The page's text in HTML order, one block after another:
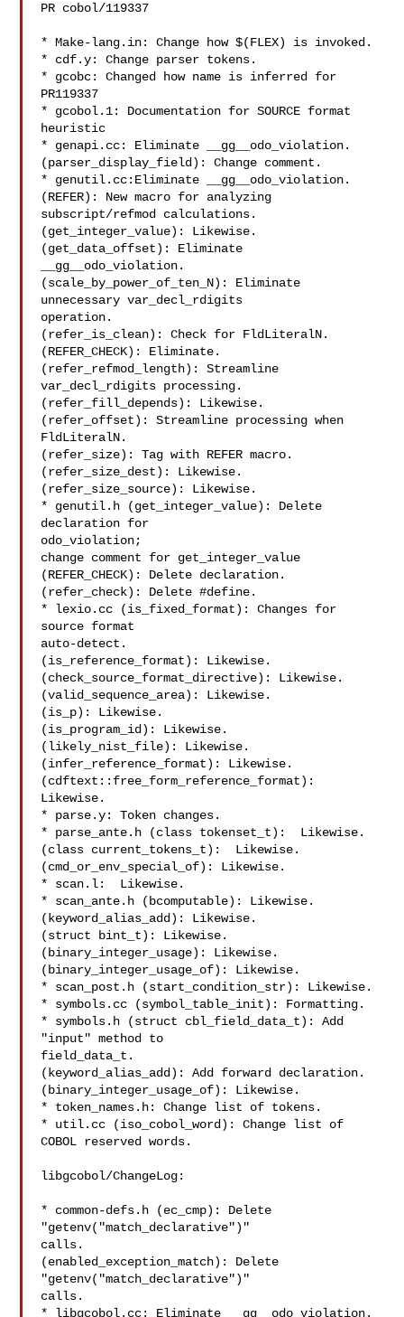
PR cobol/119337
* Make-lang.in: Change how $(FLEX) is invoked.
* cdf.y: Change parser tokens.
* gcobc: Changed how name is inferred for
PR119337
* gcobol.1: Documentation for SOURCE format
heuristic
* genapi.cc: Eliminate __gg__odo_violation.
(parser_display_field): Change comment.
* genutil.cc:Eliminate __gg__odo_violation.
(REFER): New macro for analyzing
subscript/refmod calculations.
(get_integer_value): Likewise.
(get_data_offset): Eliminate
__gg__odo_violation.
(scale_by_power_of_ten_N): Eliminate
unnecessary var_decl_rdigits
operation.
(refer_is_clean): Check for FldLiteralN.
(REFER_CHECK): Eliminate.
(refer_refmod_length): Streamline
var_decl_rdigits processing.
(refer_fill_depends): Likewise.
(refer_offset): Streamline processing when
FldLiteralN.
(refer_size): Tag with REFER macro.
(refer_size_dest): Likewise.
(refer_size_source): Likewise.
* genutil.h (get_integer_value): Delete
declaration for
odo_violation;
change comment for get_integer_value
(REFER_CHECK): Delete declaration.
(refer_check): Delete #define.
* lexio.cc (is_fixed_format): Changes for
source format
auto-detect.
(is_reference_format): Likewise.
(check_source_format_directive): Likewise.
(valid_sequence_area): Likewise.
(is_p): Likewise.
(is_program_id): Likewise.
(likely_nist_file): Likewise.
(infer_reference_format): Likewise.
(cdftext::free_form_reference_format):
Likewise.
* parse.y: Token changes.
* parse_ante.h (class tokenset_t):  Likewise.
(class current_tokens_t):  Likewise.
(cmd_or_env_special_of): Likewise.
* scan.l:  Likewise.
* scan_ante.h (bcomputable): Likewise.
(keyword_alias_add): Likewise.
(struct bint_t): Likewise.
(binary_integer_usage): Likewise.
(binary_integer_usage_of): Likewise.
* scan_post.h (start_condition_str): Likewise.
* symbols.cc (symbol_table_init): Formatting.
* symbols.h (struct cbl_field_data_t): Add
"input" method to
field_data_t.
(keyword_alias_add): Add forward declaration.
(binary_integer_usage_of): Likewise.
* token_names.h: Change list of tokens.
* util.cc (iso_cobol_word): Change list of
COBOL reserved words.
libgcobol/ChangeLog:
* common-defs.h (ec_cmp): Delete
"getenv("match_declarative")"
calls.
(enabled_exception_match): Delete
"getenv("match_declarative")"
calls.
* libgcobol.cc: Eliminate __gg__odo_violation.